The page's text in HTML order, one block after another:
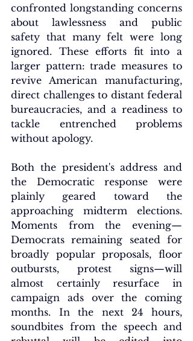
confronted longstanding concerns
about lawlessness and public
safety that many felt were long
ignored. These efforts fit into a
larger pattern: trade measures to
revive American manufacturing,
direct challenges to distant federal
bureaucracies, and a readiness to
tackle entrenched problems
without apology.
Both the president's address and
the Democratic response were
plainly geared toward the
approaching midterm elections.
Moments from the evening—
Democrats remaining seated for
broadly popular proposals, floor
outbursts, protest signs—will
almost certainly resurface in
campaign ads over the coming
months. In the next 24 hours,
soundbites from the speech and